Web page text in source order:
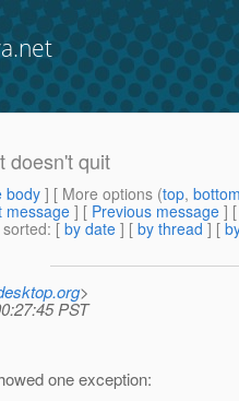
doesn't quit
body] [ More options (top,
message ] [ Previous message ]
: [ by date ] [ by thread ] [
>
PST
one exception: